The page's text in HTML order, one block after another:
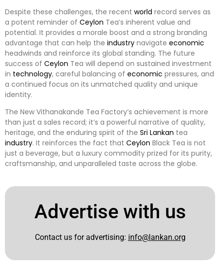
Despite these challenges, the recent world record serves as
a potent reminder of Ceylon Tea’s inherent value and
potential. It provides a morale boost and a strong branding
advantage that can help the industry navigate economic
headwinds and reinforce its global standing. The future
success of Ceylon Tea will depend on sustained investment
in technology, careful balancing of economic pressures, and
a continued focus on its unmatched quality and unique
identity.
The New Vithanakande Tea Factory’s achievement is more
than just a sales record; it’s a powerful narrative of quality,
heritage, and the enduring spirit of the Sri Lankan tea
industry. It reinforces the fact that Ceylon Black Tea is not
just a beverage, but a luxury commodity prized for its purity,
craftsmanship, and unparalleled taste across the globe.
Advertise with us
Contact us for advertising: info@lankan.org